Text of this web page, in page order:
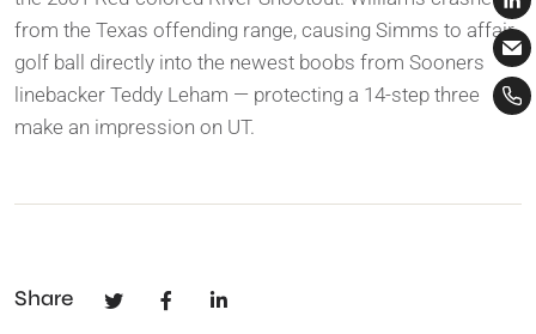
from the Texas offending range, causing Simms to affair
golf ball directly into the newest boobs from Sooners
linebacker Teddy Leham — protecting a 14-step three
make an impression on UT.
Share